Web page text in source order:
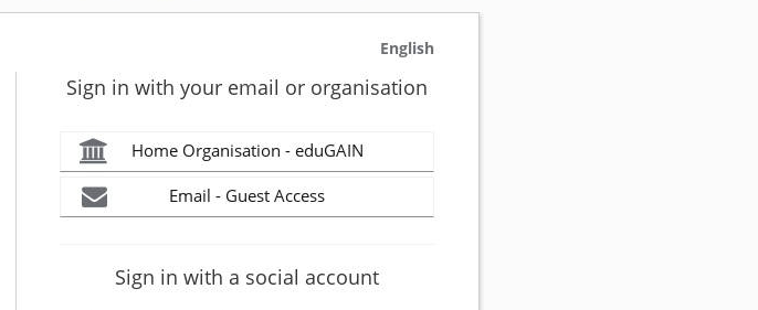
English
Sign in with your email or organisation
Home Organisation - eduGAIN
Email - Guest Access
Sign in with a social account